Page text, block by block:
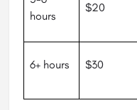
hours
$20
6+ hours $30